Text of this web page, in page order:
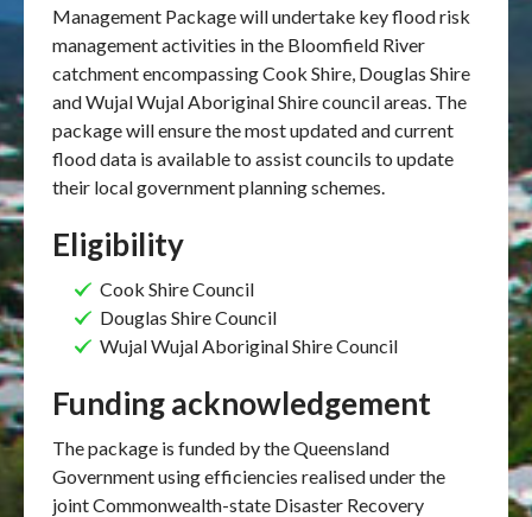
Management Package will undertake key flood risk
management activities in the Bloomfield River
catchment encompassing Cook Shire, Douglas Shire
and Wujal Wujal Aboriginal Shire council areas. The
package will ensure the most updated and current
flood data is available to assist councils to update
their local government planning schemes.
Eligibility
Cook Shire Council
Douglas Shire Council
Wujal Wujal Aboriginal Shire Council
Funding acknowledgement
The package is funded by the Queensland
Government using efficiencies realised under the
joint Commonwealth-state Disaster Recovery